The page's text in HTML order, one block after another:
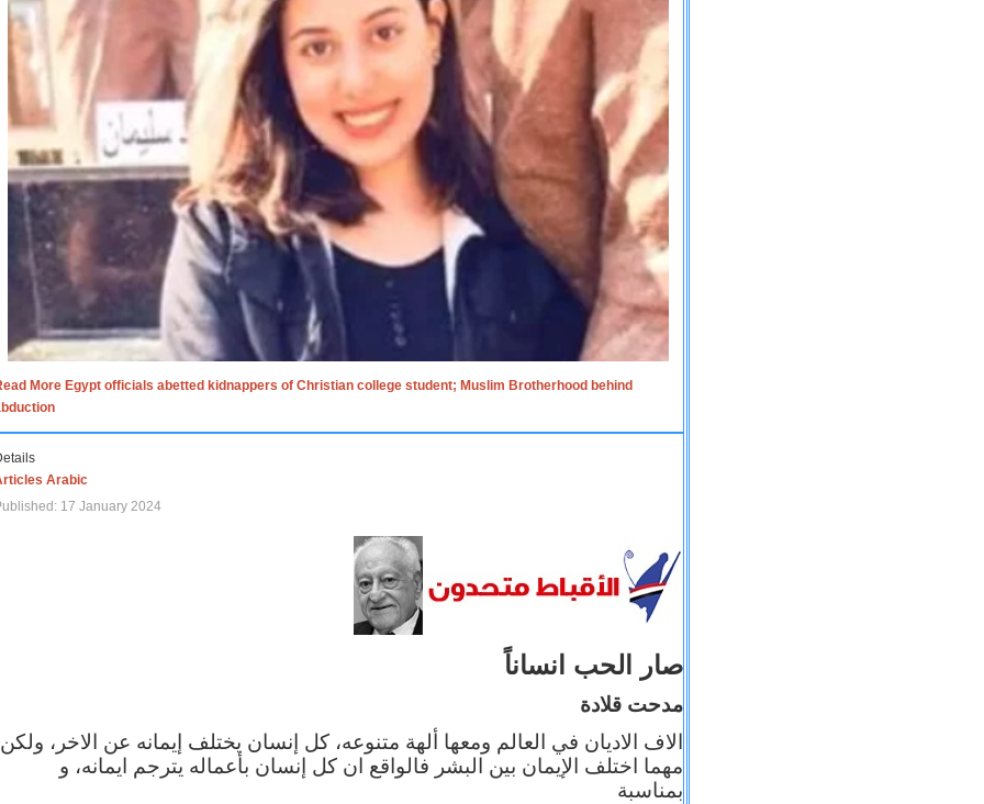
More Egypt officials abetted kidnappers of Christian college student; Muslim Brotherhood behind
Arabic
17 January 2024
صار الحب انساناً
مدحت قلادة
الاف الاديان في العالم ومعها ألهة متنوعه، كل إنسان يختلف إيمانه عن الاخر، ولكن
مهما اختلف الإيمان بين البشر فالواقع ان كل إنسان بأعماله يترجم ايمانه، و
بمناسبة